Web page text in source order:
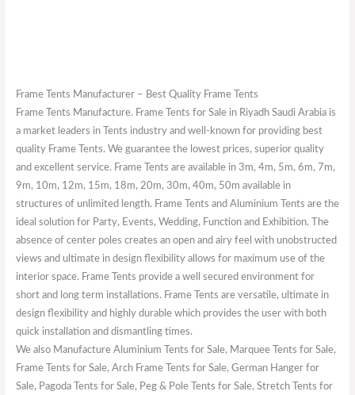
Frame Tents Manufacturer – Best Quality Frame Tents
Frame Tents Manufacture. Frame Tents for Sale in Riyadh Saudi Arabia is
a market leaders in Tents industry and well-known for providing best
quality Frame Tents. We guarantee the lowest prices, superior quality
and excellent service. Frame Tents are available in 3m, 4m, 5m, 6m, 7m,
9m, 10m, 12m, 15m, 18m, 20m, 30m, 40m, 50m available in
structures of unlimited length. Frame Tents and Aluminium Tents are the
ideal solution for Party, Events, Wedding, Function and Exhibition. The
absence of center poles creates an open and airy feel with unobstructed
views and ultimate in design flexibility allows for maximum use of the
interior space. Frame Tents provide a well secured environment for
short and long term installations. Frame Tents are versatile, ultimate in
design flexibility and highly durable which provides the user with both
quick installation and dismantling times.
We also Manufacture Aluminium Tents for Sale, Marquee Tents for Sale,
Frame Tents for Sale, Arch Frame Tents for Sale, German Hanger for
Sale, Pagoda Tents for Sale, Peg & Pole Tents for Sale, Stretch Tents for